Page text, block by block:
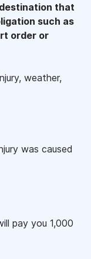
that
such as
order or
weather,
was caused
pay you 1,000